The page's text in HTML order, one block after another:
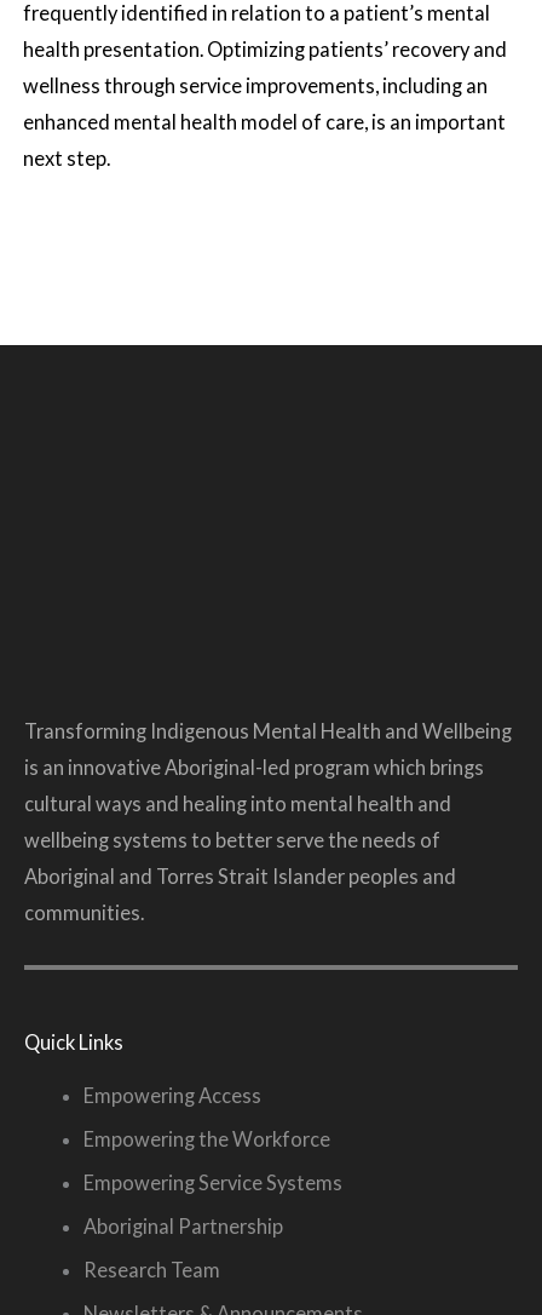
frequently identified in relation to a patient’s mental
health presentation. Optimizing patients’ recovery and
wellness through service improvements, including an
enhanced mental health model of care, is an important
next step.
Transforming Indigenous Mental Health and Wellbeing
is an innovative Aboriginal-led program which brings
cultural ways and healing into mental health and
wellbeing systems to better serve the needs of
Aboriginal and Torres Strait Islander peoples and
communities.
Quick Links
Empowering Access
Empowering the Workforce
Empowering Service Systems
Aboriginal Partnership
Research Team